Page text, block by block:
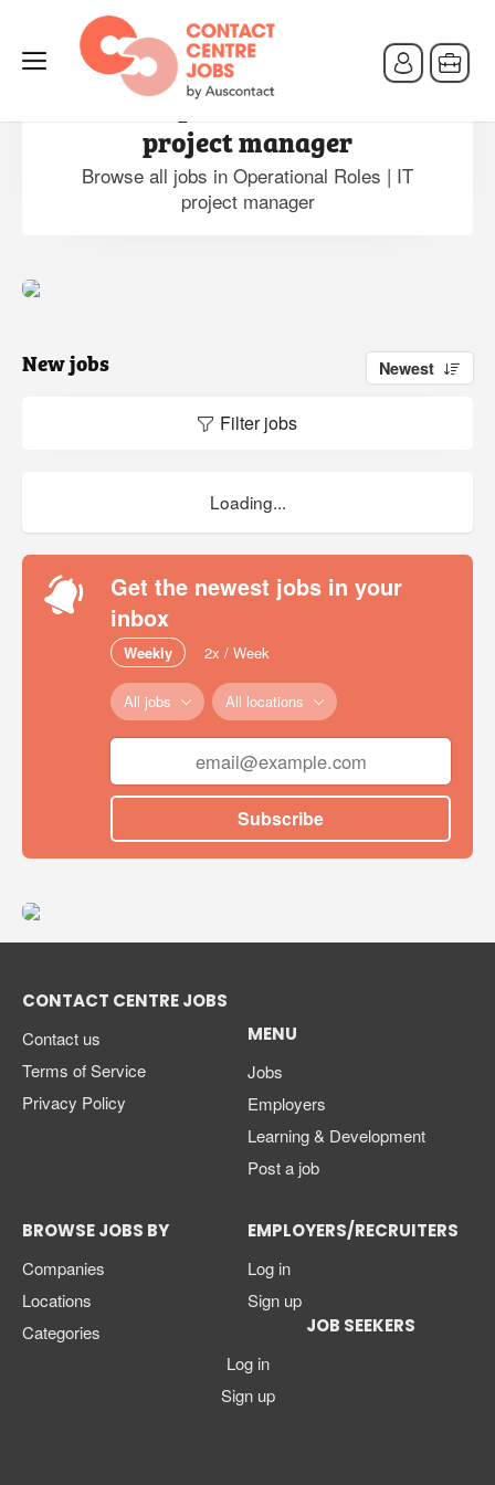
Jobs in Operational Roles | IT
project manager
Browse all jobs in Operational Roles | IT
project manager
New jobs Newest
Filter jobs
Loading...
Get the newest jobs in your
inbox
Weekly 2x / Week
All jobs All locations
Subscribe
CONTACT CENTRE JOBS
Contact us
Terms of Service
Privacy Policy
MENU
Jobs
Employers
Learning & Development
Post a job
BROWSE JOBS BY
Companies
Locations
Categories
EMPLOYERS/RECRUITERS
Log in
Sign up
JOB SEEKERS
Log in
Sign up